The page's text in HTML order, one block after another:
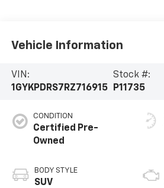
Vehicle Information
VIN:
1GYKPDRS7RZ716915
Stock #:
P11735
CONDITION
Certified Pre-
Owned
BODY STYLE
SUV